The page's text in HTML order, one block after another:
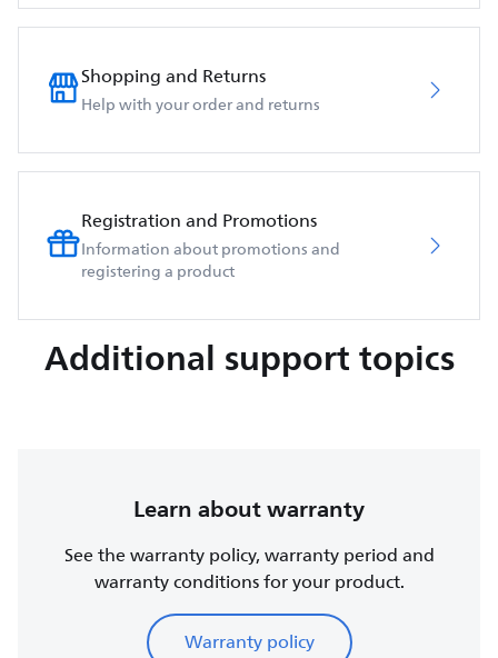
Shopping and Returns
Help with your order and returns
Registration and Promotions
Information about promotions and
registering a product
Additional support topics
Learn about warranty
See the warranty policy, warranty period and
warranty conditions for your product.
Warranty policy